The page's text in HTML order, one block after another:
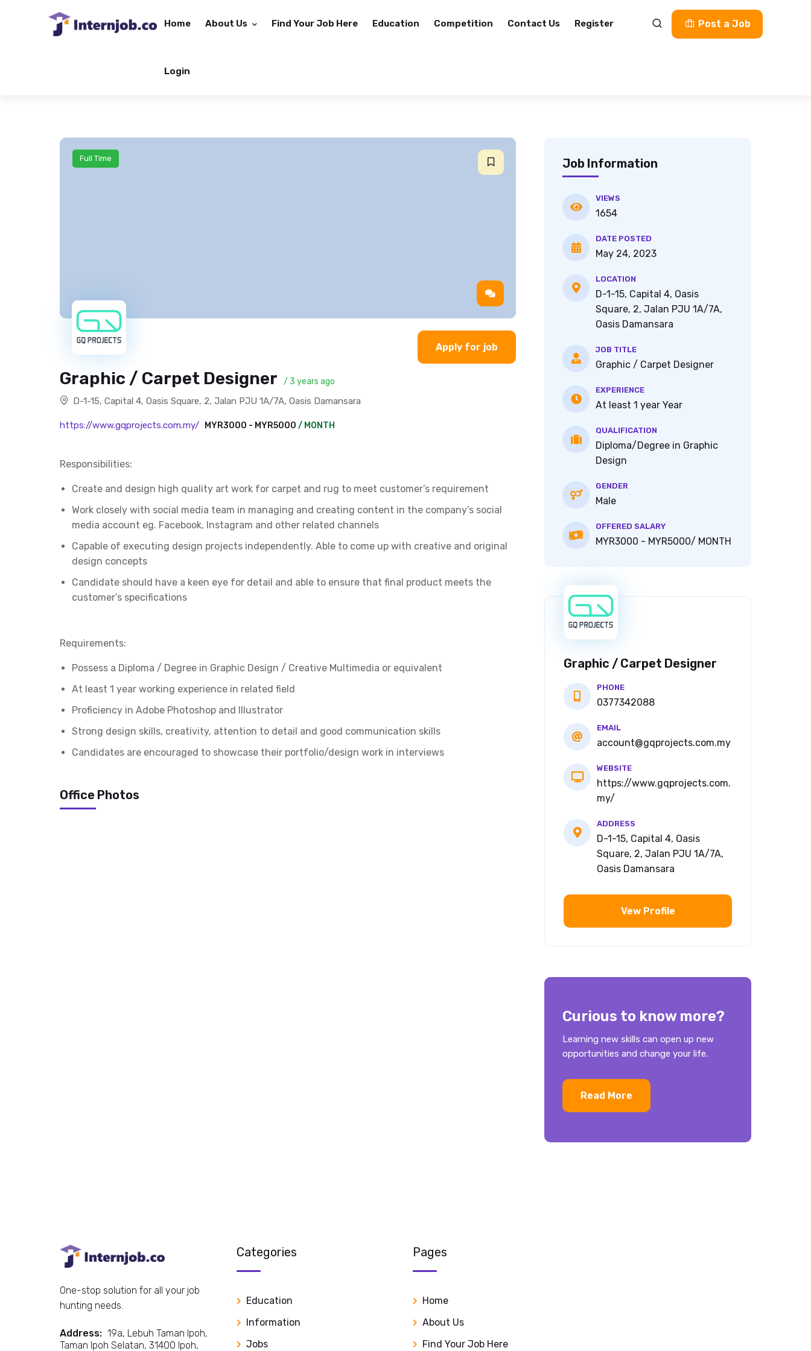
Post a Job
Home About Us Find Your Job Here Education Competition Contact Us Register
Login
Full Time
Graphic / Carpet Designer / 3 years ago
D-1-15, Capital 4, Oasis Square, 2, Jalan PJU 1A/7A, Oasis Damansara
https://www.gqprojects.com.my/ MYR3000 - MYR5000 / MONTH
Apply for job
Responsibilities:
Create and design high quality art work for carpet and rug to meet customer’s requirement
Work closely with social media team in managing and creating content in the company’s social
media account eg. Facebook, Instagram and other related channels
Capable of executing design projects independently. Able to come up with creative and original
design concepts
Candidate should have a keen eye for detail and able to ensure that final product meets the
customer’s specifications
Requirements:
Possess a Diploma / Degree in Graphic Design / Creative Multimedia or equivalent
At least 1 year working experience in related field
Proficiency in Adobe Photoshop and Illustrator
Strong design skills, creativity, attention to detail and good communication skills
Candidates are encouraged to showcase their portfolio/design work in interviews
Office Photos
Job Information
VIEWS
1654
DATE POSTED
May 24, 2023
LOCATION
D-1-15, Capital 4, Oasis
Square, 2, Jalan PJU 1A/7A,
Oasis Damansara
JOB TITLE
Graphic / Carpet Designer
EXPERIENCE
At least 1 year Year
QUALIFICATION
Diploma/Degree in Graphic
Design
GENDER
Male
OFFERED SALARY
MYR3000 - MYR5000/ MONTH
Graphic / Carpet Designer
PHONE
0377342088
EMAIL
account@gqprojects.com.my
WEBSITE
https://www.gqprojects.com.
my/
ADDRESS
D-1-15, Capital 4, Oasis
Square, 2, Jalan PJU 1A/7A,
Oasis Damansara
Vew Profile
Curious to know more?
Learning new skills can open up new
opportunities and change your life.
Read More
One-stop solution for all your job
hunting needs.
Address: 19a, Lebuh Taman Ipoh,
Taman Ipoh Selatan, 31400 Ipoh,
Categories
Education
Information
Jobs
Pages
Home
About Us
Find Your Job Here